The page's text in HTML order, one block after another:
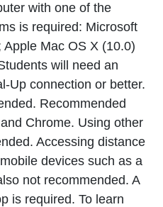
with one of the
is required: Microsoft
Mac OS X (10.0)
will need an
Up connection or better.
Recommended
Chrome. Using other
Accessing distance
devices such as a
not recommended. A
is required. To learn